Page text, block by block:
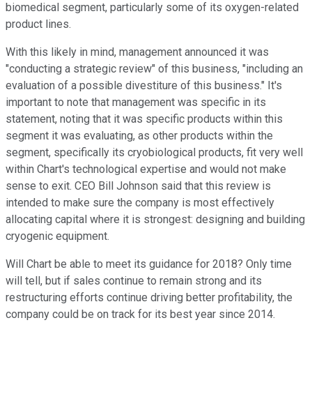
biomedical segment, particularly some of its oxygen-related
product lines.
With this likely in mind, management announced it was
"conducting a strategic review" of this business, "including an
evaluation of a possible divestiture of this business." It's
important to note that management was specific in its
statement, noting that it was specific products within this
segment it was evaluating, as other products within the
segment, specifically its cryobiological products, fit very well
within Chart's technological expertise and would not make
sense to exit. CEO Bill Johnson said that this review is
intended to make sure the company is most effectively
allocating capital where it is strongest: designing and building
cryogenic equipment.
Will Chart be able to meet its guidance for 2018? Only time
will tell, but if sales continue to remain strong and its
restructuring efforts continue driving better profitability, the
company could be on track for its best year since 2014.